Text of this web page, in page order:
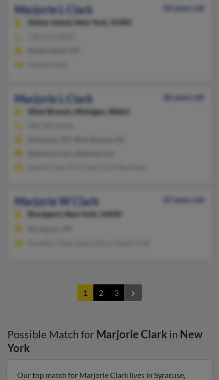
Marjorie L Clark
82 years old
Staten Island,
New York, 10305
Marjorie L Clark
86 years old
West Branch,
Michigan, 48661
Marjorie W Clark
87 years old
Brockport,
New York, 14420
1 2 3
Possible Match for Marjorie Clarkin New
York
Our top match for Marjorie Clark lives in Syracuse,